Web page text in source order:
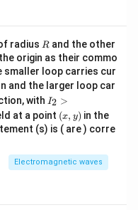
k^)
B \propto -(4\hat j-3\hat
3k
^)
B= -\frac{E_0}{c}
ωt)(4j
^− 3k
^)
sign. Therefore:
radius R
R and the other
origin as their commo
smaller loop carries cur
and the larger loop car
with I_
{2}
>2
I_
\ve
c
I2 >
at a point (x,
y)
(x, y) in the
y
(s) is ( are ) corre
Electromagnetic waves